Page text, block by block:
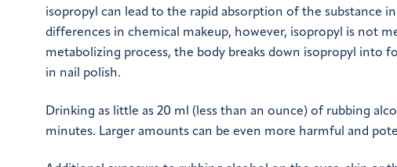
isopropyl can lead to the rapid absorption of the substance
differences in chemical makeup, however, isopropyl is not
metabolizing process, the body breaks down isopropyl into
in nail polish.
Drinking as little as 20 ml (less than an ounce) of rubbing
minutes. Larger amounts can be even more harmful and